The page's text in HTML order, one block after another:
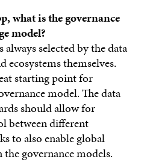
what is the governance
model?
selected by the data
ecosystems themselves.
starting point for
model. The data
should allow for
between different
to also enable global
governance models.